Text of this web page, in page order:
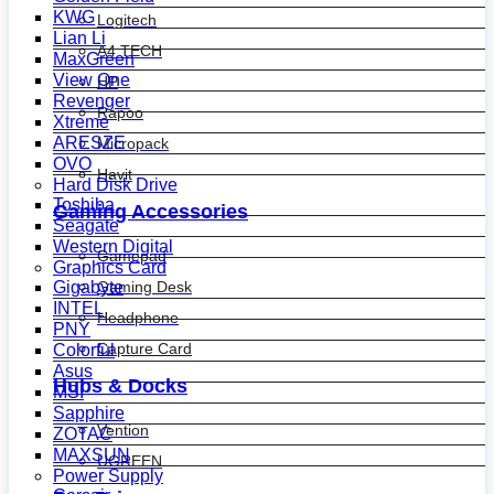
Logitech
A4 TECH
HP
Rapoo
Micropack
Havit
Gaming Accessories
Gamepad
Gaming Desk
Headphone
Capture Card
Hubs & Docks
Vention
UGREEN
KWG
Lian Li
MaxGreen
View One
Revenger
Xtreme
ARESZE
OVO
Hard Disk Drive
Toshiba
Seagate
Western Digital
Graphics Card
Gigabyte
INTEL
PNY
Colorful
Asus
MSI
Sapphire
ZOTAC
MAXSUN
Power Supply